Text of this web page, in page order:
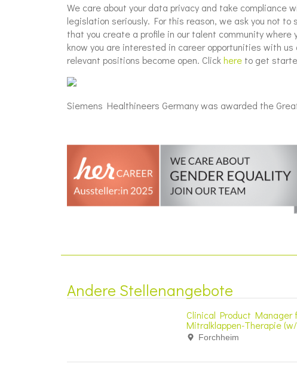
We care about your data privacy and take compliance
legislation seriously. For this reason, we ask you not to
that you create a profile in our talent community where
know you are interested in career opportunities with
relevant positions become open. Clickhere to get
Siemens Healthineers Germany was awarded the
Andere Stellenangebote
Clinical Product Manager
Mitralklappen-Therapie
Forchheim